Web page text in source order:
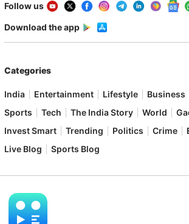
Follow us
Download the app
Categories
India Entertainment Lifestyle Business
Sports
Tech The India Story World
Invest Smart
Trending Politics Crime
Live Blog
Sports Blog